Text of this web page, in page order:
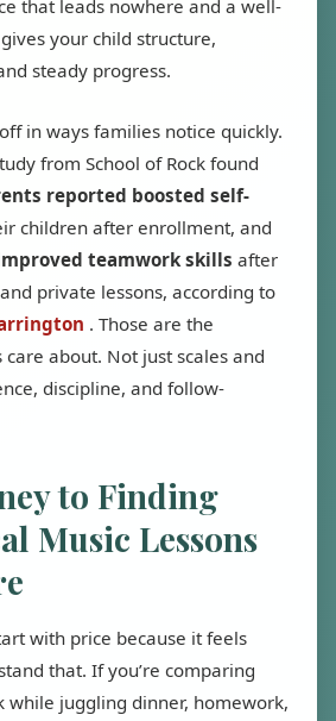
that leads nowhere and a well-
your child structure,
steady progress.
in ways families notice quickly.
from School of Rock found
reported boosted self-
children after enrollment, and
teamwork skills after
private lessons, according to
. Those are the
about. Not just scales and
discipline, and follow-
to Finding
Music Lessons
with price because it feels
that. If you’re comparing
while juggling dinner, homework,